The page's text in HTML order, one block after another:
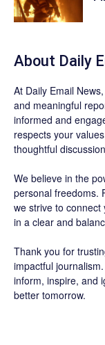
About Daily
At Daily Email
and meaningful
informed and
respects your
thoughtful
We believe in the
personal freedoms.
we strive to
in a clear and
Thank you for
impactful
inform, inspire, and
better tomorrow.